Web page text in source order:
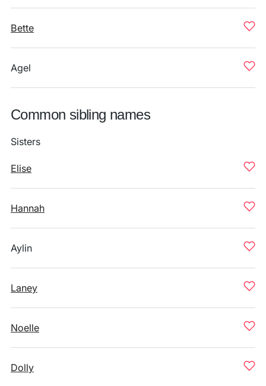
Bette
Agel
Common sibling names
Sisters
Elise
Hannah
Aylin
Laney
Noelle
Dolly